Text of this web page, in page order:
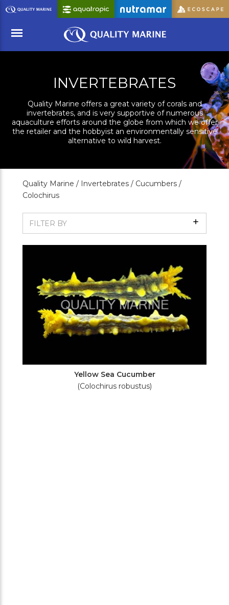
Skip
to
Content
INVERTEBRATES
Quality Marine offers a great variety of corals and
invertebrates, and is very supportive of numerous
aquaculture efforts around the globe from which we offer
the retailer and the hobbyist an environmentally sensitive
alternative to wild harvest.
Quality Marine / Invertebrates / Cucumbers /
Colochirus
FILTER BY Show
Filters
Yellow Sea Cucumber
(Colochirus robustus)